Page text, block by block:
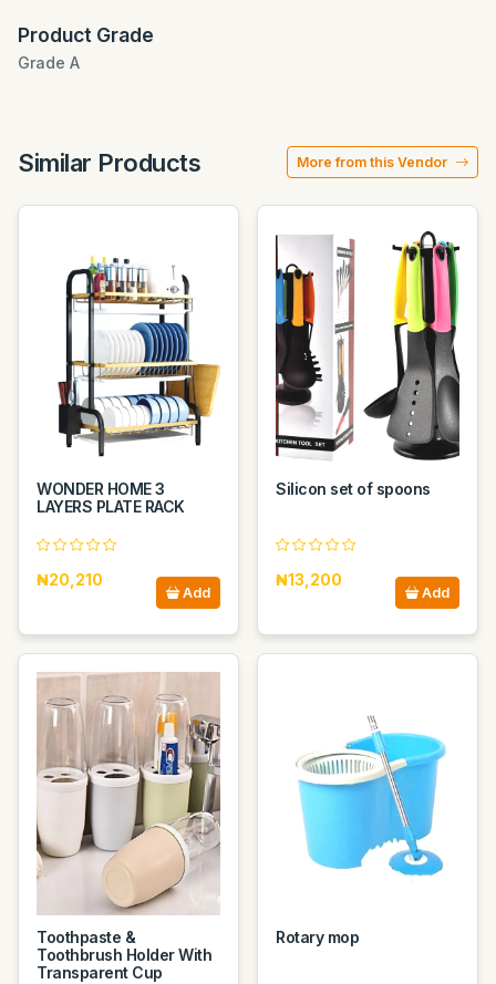
Product Grade
Grade A
Similar Products More from this Vendor
WONDER HOME 3
LAYERS PLATE RACK
₦20,210
Add
Silicon set of spoons
₦13,200
Add
Toothpaste &
Toothbrush Holder With
Transparent Cup
Rotary mop